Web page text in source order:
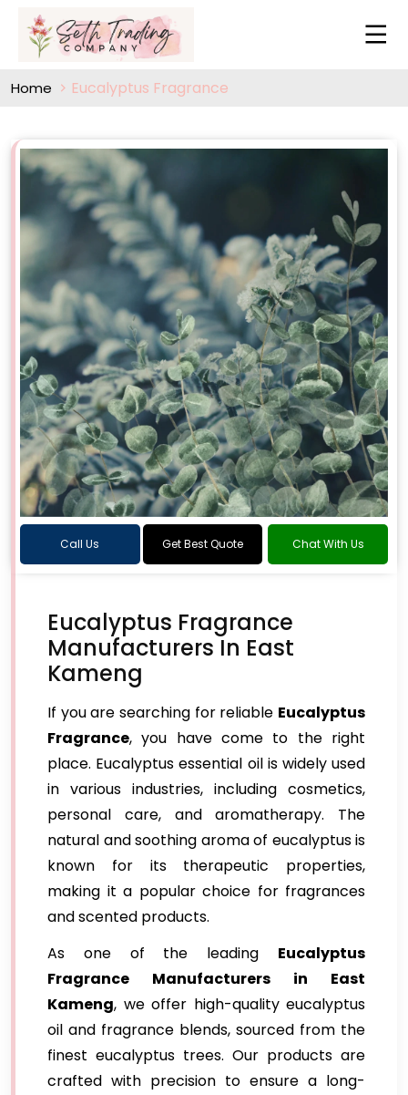
Home Eucalyptus Fragrance
Call Us Get Best Quote Chat With Us
Eucalyptus Fragrance
Manufacturers In East
Kameng
If you are searching for reliable Eucalyptus
Fragrance, you have come to the right
place. Eucalyptus essential oil is widely used
in various industries, including cosmetics,
personal care, and aromatherapy. The
natural and soothing aroma of eucalyptus is
known for its therapeutic properties,
making it a popular choice for fragrances
and scented products.
As one of the leading Eucalyptus
Fragrance Manufacturers in East
Kameng, we offer high-quality eucalyptus
oil and fragrance blends, sourced from the
finest eucalyptus trees. Our products are
crafted with precision to ensure a long-